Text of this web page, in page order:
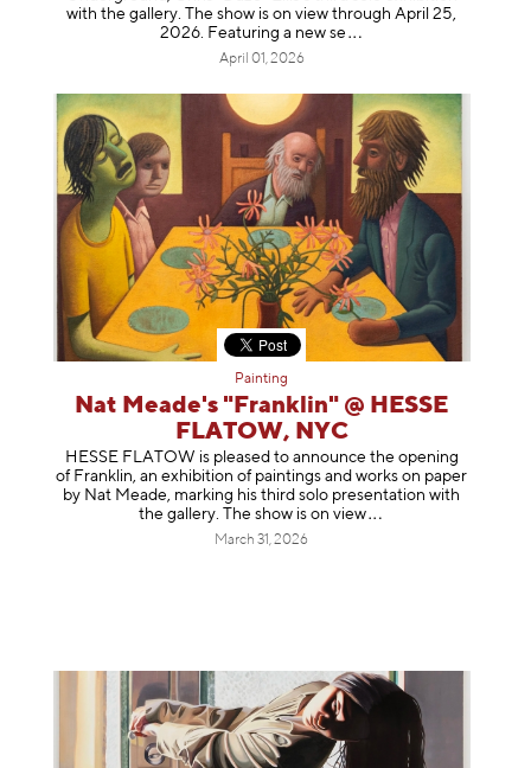
with the gallery. The show is on view through April 25,
2026. Featuring a new se
April 01, 2026
Painting
Nat Meade's "Franklin" @ HESSE
FLATOW, NYC
HESSE FLATOW is pleased to announce the opening
of Franklin, an exhibition of paintings and works on paper
by Nat Meade, marking his third solo presentation with
the gallery. The show is onview
March 31, 2026